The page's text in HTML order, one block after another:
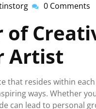
okartinstorg
0 Comments
of
Artist
that resides within
ways. Whether
can lead to personal